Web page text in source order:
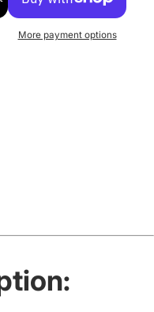
More payment options